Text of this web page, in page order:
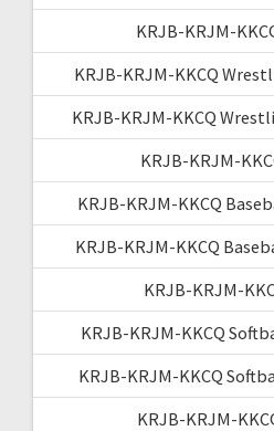
KRJB-KRJM-
KRJB-KRJM-KKCQ
KRJB-KRJM-KKCQ
KRJB-KRJM-
KRJB-KRJM-KKCQ
KRJB-KRJM-KKCQ
KRJB-KRJM-
KRJB-KRJM-KKCQ
KRJB-KRJM-KKCQ
KRJB-KRJM-